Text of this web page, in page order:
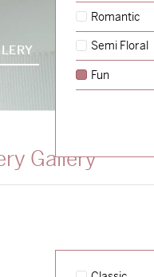
PACKAGES
Gallery
Romantic
Semi Floral
Fun